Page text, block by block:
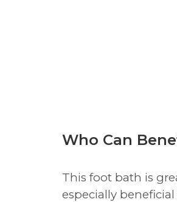
Who Can
This foot bath is
especially